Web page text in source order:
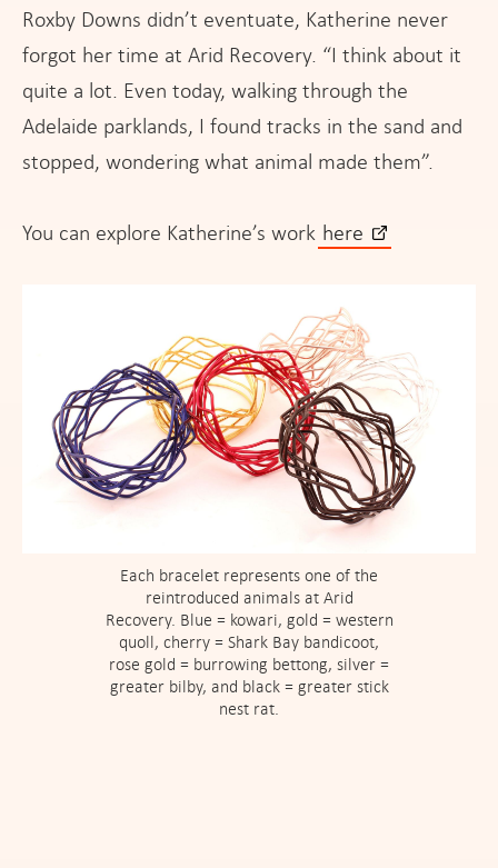
Roxby Downs didn’t eventuate, Katherine never
forgot her time at Arid Recovery. “I think about it
quite a lot. Even today, walking through the
Adelaide parklands, I found tracks in the sand and
stopped, wondering what animal made them”.
You can explore Katherine’s work here
Each bracelet represents one of the
reintroduced animals at Arid
Recovery. Blue = kowari, gold = western
quoll, cherry = Shark Bay bandicoot,
rose gold = burrowing bettong, silver =
greater bilby, and black = greater stick
nest rat.